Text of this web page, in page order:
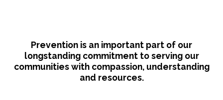
Prevention is an important part of our
longstanding commitment to serving our
communities with compassion, understanding
and resources.